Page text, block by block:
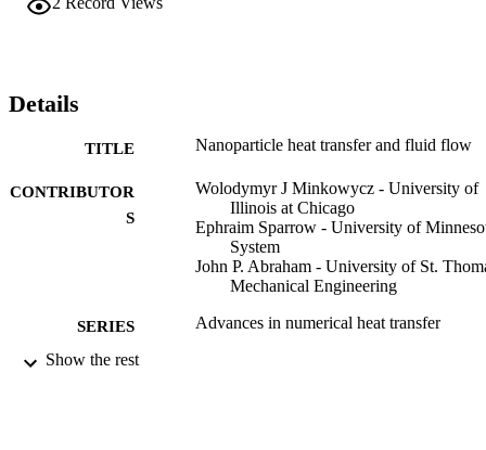
Details
TITLE Nanoparticle heat transfer and fluid flow
CONTRIBUTOR
S
Wolodymyr J Minkowycz - University of
Illinois at Chicago
Ephraim Sparrow - University of
System
John P. Abraham - University of St.
Mechanical Engineering
SERIES Advances in numerical heat transfer
PUBLISHER
Show the rest